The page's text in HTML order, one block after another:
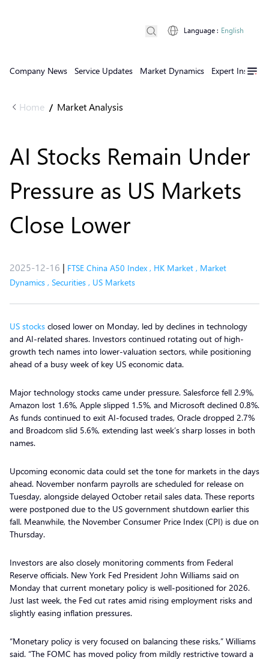
Company News Service Updates Market Dynamics Expert Insights
Language : English
Home / Market Analysis
AI Stocks Remain Under
Pressure as US Markets
Close Lower
2025-12-16 | FTSE China A50 Index , HK Market , Market
Dynamics , Securities , US Markets
US stocks closed lower on Monday, led by declines in technology
and AI-related shares. Investors continued rotating out of high-
growth tech names into lower-valuation sectors, while positioning
ahead of a busy week of key US economic data.
Major technology stocks came under pressure. Salesforce fell 2.9%,
Amazon lost 1.6%, Apple slipped 1.5%, and Microsoft declined 0.8%.
As funds continued to exit AI-focused trades, Oracle dropped 2.7%
and Broadcom slid 5.6%, extending last week’s sharp losses in both
names.
Upcoming economic data could set the tone for markets in the days
ahead. November nonfarm payrolls are scheduled for release on
Tuesday, alongside delayed October retail sales data. These reports
were postponed due to the US government shutdown earlier this
fall. Meanwhile, the November Consumer Price Index (CPI) is due on
Thursday.
Investors are also closely monitoring comments from Federal
Reserve officials. New York Fed President John Williams said on
Monday that current monetary policy is well-positioned for 2026.
Just last week, the Fed cut rates amid rising employment risks and
slightly easing inflation pressures.
“Monetary policy is very focused on balancing these risks,” Williams
said. “The FOMC has moved policy from mildly restrictive toward a